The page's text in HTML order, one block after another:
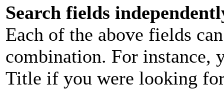
Search fields
Each of the above fields
combination. For instance,
Title if you were looking